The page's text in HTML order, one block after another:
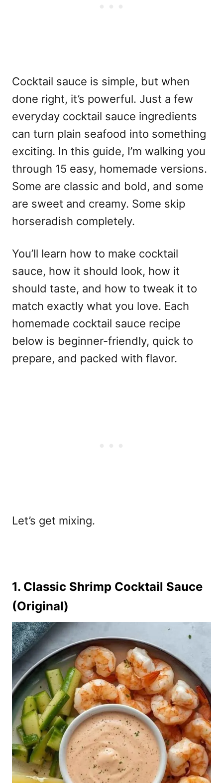
Cocktail sauce is simple, but when
done right, it’s powerful. Just a few
everyday cocktail sauce ingredients
can turn plain seafood into something
exciting. In this guide, I’m walking you
through 15 easy, homemade versions.
Some are classic and bold, and some
are sweet and creamy. Some skip
horseradish completely.
You’ll learn how to make cocktail
sauce, how it should look, how it
should taste, and how to tweak it to
match exactly what you love. Each
homemade cocktail sauce recipe
below is beginner-friendly, quick to
prepare, and packed with flavor.
Let’s get mixing.
1. Classic Shrimp Cocktail Sauce
(Original)